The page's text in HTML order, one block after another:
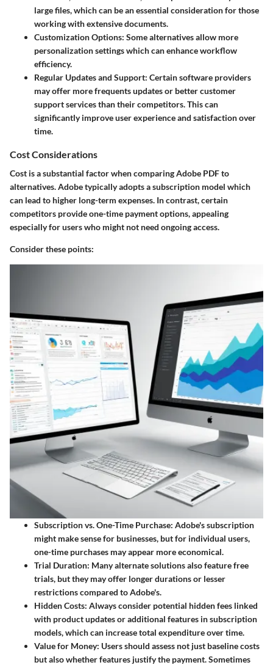
large files, which can be an essential consideration for those
working with extensive documents.
Customization Options: Some alternatives allow more
personalization settings which can enhance workflow
efficiency.
Regular Updates and Support: Certain software providers
may offer more frequents updates or better customer
support services than their competitors. This can
significantly improve user experience and satisfaction over
time.
Cost Considerations
Cost is a substantial factor when comparing Adobe PDF to
alternatives. Adobe typically adopts a subscription model which
can lead to higher long-term expenses. In contrast, certain
competitors provide one-time payment options, appealing
especially for users who might not need ongoing access.
Consider these points:
Subscription vs. One-Time Purchase: Adobe's subscription
might make sense for businesses, but for individual users,
one-time purchases may appear more economical.
Trial Duration: Many alternate solutions also feature free
trials, but they may offer longer durations or lesser
restrictions compared to Adobe's.
Hidden Costs: Always consider potential hidden fees linked
with product updates or additional features in subscription
models, which can increase total expenditure over time.
Value for Money: Users should assess not just baseline costs
but also whether features justify the payment. Sometimes